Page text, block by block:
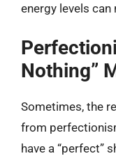
energy levels
Nothing”
Sometimes, the
from
have a “perfect”